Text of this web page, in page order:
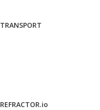
TRANSPORT
REFRACTOR.io